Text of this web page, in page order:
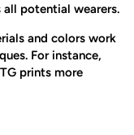
potential wearers.
and colors work
For instance,
prints more